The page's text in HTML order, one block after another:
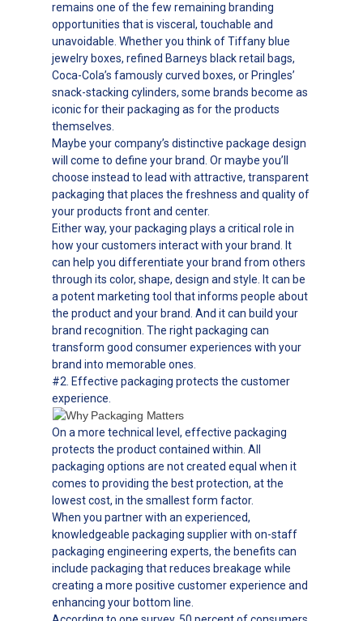
remains one of the few remaining branding
opportunities that is visceral, touchable and
unavoidable. Whether you think of Tiffany blue
jewelry boxes, refined Barneys black retail bags,
Coca-Cola’s famously curved boxes, or Pringles’
snack-stacking cylinders, some brands become as
iconic for their packaging as for the products
themselves.
Maybe your company’s distinctive package design
will come to define your brand. Or maybe you’ll
choose instead to lead with attractive, transparent
packaging that places the freshness and quality of
your products front and center.
Either way, your packaging plays a critical role in
how your customers interact with your brand. It
can help you differentiate your brand from others
through its color, shape, design and style. It can be
a potent marketing tool that informs people about
the product and your brand. And it can build your
brand recognition. The right packaging can
transform good consumer experiences with your
brand into memorable ones.
#2. Effective packaging protects the customer
experience.
On a more technical level, effective packaging
protects the product contained within. All
packaging options are not created equal when it
comes to providing the best protection, at the
lowest cost, in the smallest form factor.
When you partner with an experienced,
knowledgeable packaging supplier with on-staff
packaging engineering experts, the benefits can
include packaging that reduces breakage while
creating a more positive customer experience and
enhancing your bottom line.